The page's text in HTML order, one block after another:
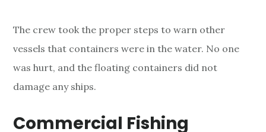
The crew took the proper steps to warn other
vessels that containers were in the water. No one
was hurt, and the floating containers did not
damage any ships.
Commercial Fishing